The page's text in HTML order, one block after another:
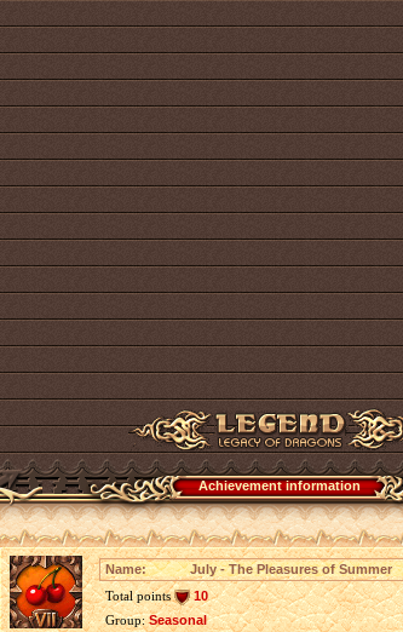
Achievement information
Name:
July - The Pleasures of Summer
Total points
10
Group:Seasonal